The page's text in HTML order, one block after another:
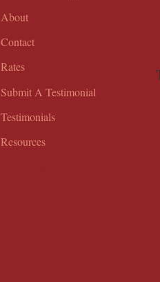
About
Contact
Rates
Submit A Testimonial
Testimonials
Resources